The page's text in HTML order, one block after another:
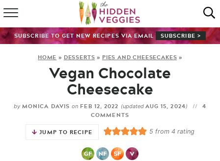
HOME
SHOP
GUIDES
SUBSCRIBE
SUBSCRIBE TO GET NEW RECIPES VIA EMAIL SUBSCRIBE >
HOME » DESSERTS » PIES AND CHEESECAKES »
Vegan Chocolate
Cheesecake
by MONICA DAVIS on FEB 12, 2022 (updated AUG 15, 2024)
4
COMMENTS
JUMP TO RECIPE
5from 4rating